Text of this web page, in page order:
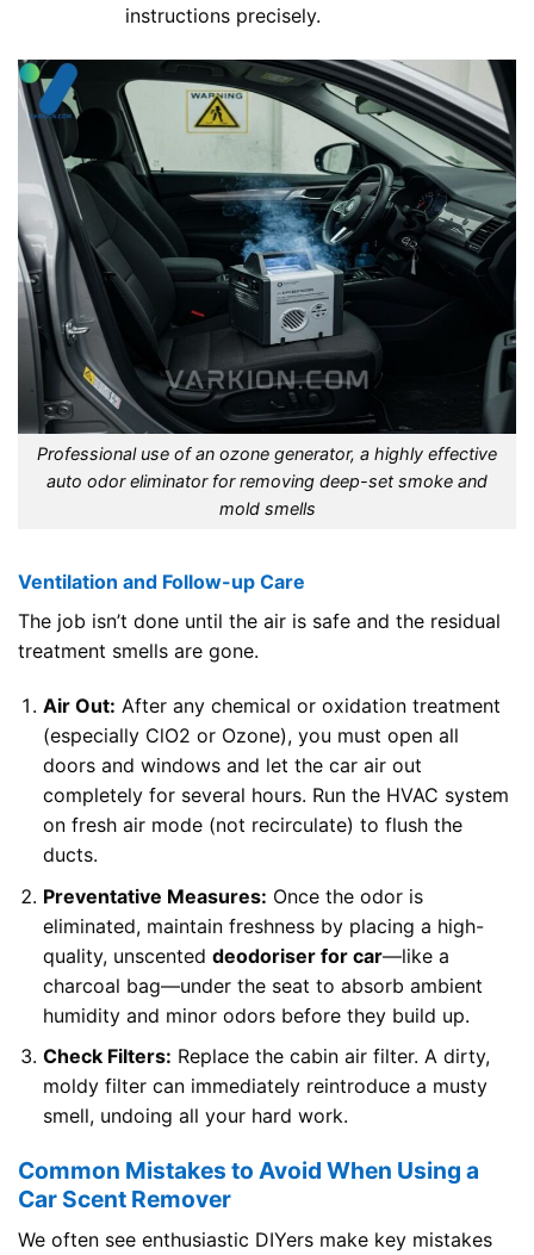
instructions precisely.
Professional use of an ozone generator, a highly effective
auto odor eliminator for removing deep-set smoke and
mold smells
Ventilation and Follow-up Care
The job isn’t done until the air is safe and the residual
treatment smells are gone.
Air Out: After any chemical or oxidation treatment
(especially ClO2 or Ozone), you must open all
doors and windows and let the car air out
completely for several hours. Run the HVAC system
on fresh air mode (not recirculate) to flush the
ducts.
Preventative Measures: Once the odor is
eliminated, maintain freshness by placing a high-
quality, unscented deodoriser for car—like a
charcoal bag—under the seat to absorb ambient
humidity and minor odors before they build up.
Check Filters: Replace the cabin air filter. A dirty,
moldy filter can immediately reintroduce a musty
smell, undoing all your hard work.
Common Mistakes to Avoid When Using a
Car Scent Remover
We often see enthusiastic DIYers make key mistakes